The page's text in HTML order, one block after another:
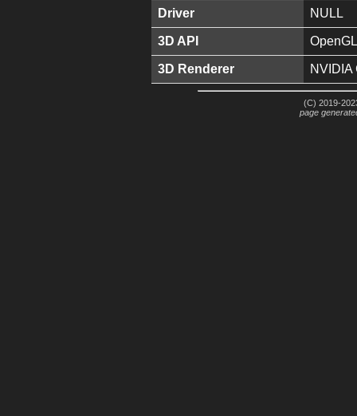
Driver NULL
3D API
3D Renderer
(C) 2019-
page